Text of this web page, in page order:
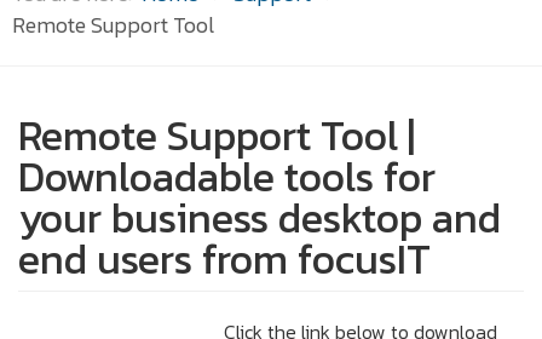
Remote Support Tool
Remote Support Tool |
Downloadable tools for
your business desktop and
end users from focusIT
Click the link below to download